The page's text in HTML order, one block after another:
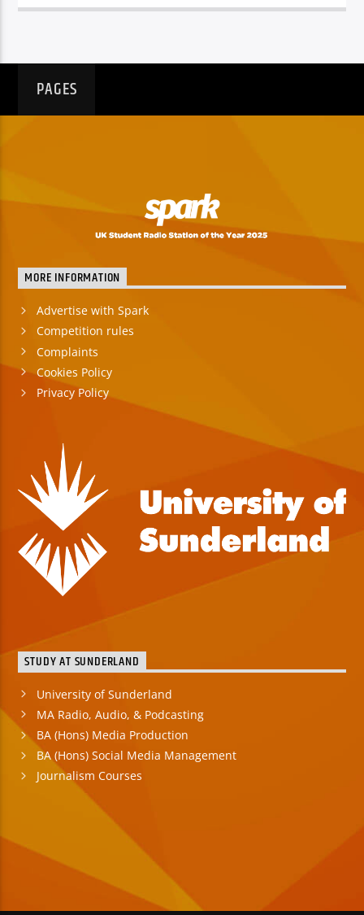
PAGES
MORE INFORMATION
Advertise with Spark
Competition rules
Complaints
Cookies Policy
Privacy Policy
STUDY AT SUNDERLAND
University of Sunderland
MA Radio, Audio, & Podcasting
BA (Hons) Media Production
BA (Hons) Social Media Management
Journalism Courses